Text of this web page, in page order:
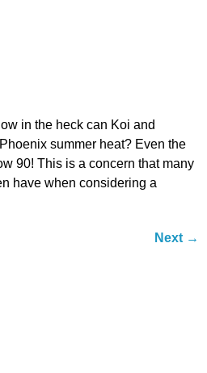
in the heck can Koi and
summer heat? Even the
90! This is a concern that many
have when considering a
Next →